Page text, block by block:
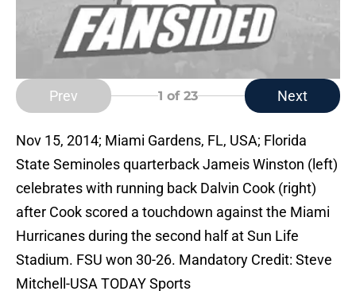
Prev 1 of 23 Next
Nov 15, 2014; Miami Gardens, FL, USA; Florida
State Seminoles quarterback Jameis Winston (left)
celebrates with running back Dalvin Cook (right)
after Cook scored a touchdown against the Miami
Hurricanes during the second half at Sun Life
Stadium. FSU won 30-26. Mandatory Credit: Steve
Mitchell-USA TODAY Sports